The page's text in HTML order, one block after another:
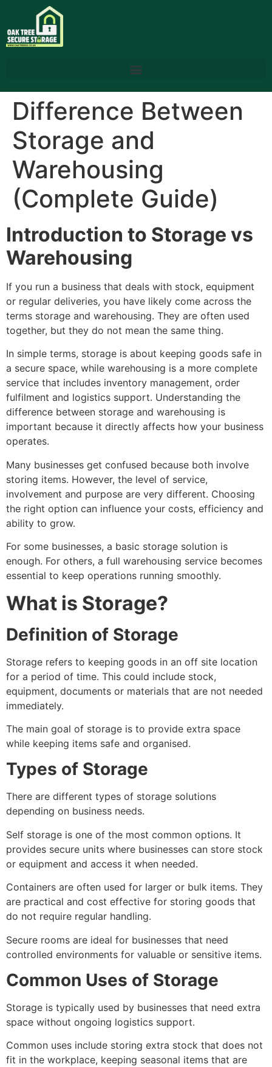
Difference Between
Storage and
Warehousing
(Complete Guide)
Introduction to Storage vs
Warehousing
If you run a business that deals with stock, equipment
or regular deliveries, you have likely come across the
terms storage and warehousing. They are often used
together, but they do not mean the same thing.
In simple terms, storage is about keeping goods safe in
a secure space, while warehousing is a more complete
service that includes inventory management, order
fulfilment and logistics support. Understanding the
difference between storage and warehousing is
important because it directly affects how your business
operates.
Many businesses get confused because both involve
storing items. However, the level of service,
involvement and purpose are very different. Choosing
the right option can influence your costs, efficiency and
ability to grow.
For some businesses, a basic storage solution is
enough. For others, a full warehousing service becomes
essential to keep operations running smoothly.
What is Storage?
Definition of Storage
Storage refers to keeping goods in an off site location
for a period of time. This could include stock,
equipment, documents or materials that are not needed
immediately.
The main goal of storage is to provide extra space
while keeping items safe and organised.
Types of Storage
There are different types of storage solutions
depending on business needs.
Self storage is one of the most common options. It
provides secure units where businesses can store stock
or equipment and access it when needed.
Containers are often used for larger or bulk items. They
are practical and cost effective for storing goods that
do not require regular handling.
Secure rooms are ideal for businesses that need
controlled environments for valuable or sensitive items.
Common Uses of Storage
Storage is typically used by businesses that need extra
space without ongoing logistics support.
Common uses include storing extra stock that does not
fit in the workplace, keeping seasonal items that are